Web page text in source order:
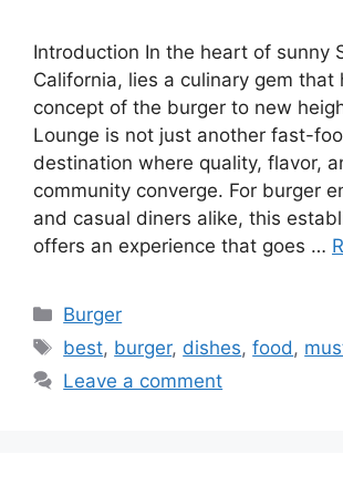
Introduction In the heart of sunny
California, lies a culinary gem that
concept of the burger to new
Lounge is not just another fast-
destination where quality, flavor,
community converge. For burger
and casual diners alike, this
offers an experience that goes …
Categories
Burger
Tags
best, burger, dishes,food,
Leave a comment